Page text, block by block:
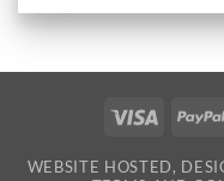
Visa
WEBSITE HOSTED,